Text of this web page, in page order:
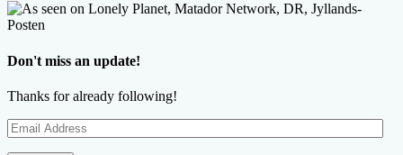
Don't miss an update!
Thanks for already following!
Email
Address